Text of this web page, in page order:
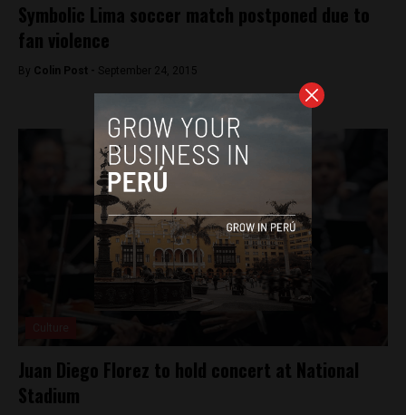
Symbolic Lima soccer match postponed due to
fan violence
By Colin Post - September 24, 2015
Juan Diego Florez to hold concert at National
Stadium